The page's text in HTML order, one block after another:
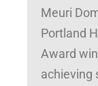
Meuri
Portland
Award
achieving